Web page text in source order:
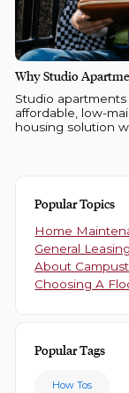
Why Studio
Studio
affordable, low-
housing solution
Popular Topics
Home
General Leasing
About
Choosing A
Popular Tags
How Tos